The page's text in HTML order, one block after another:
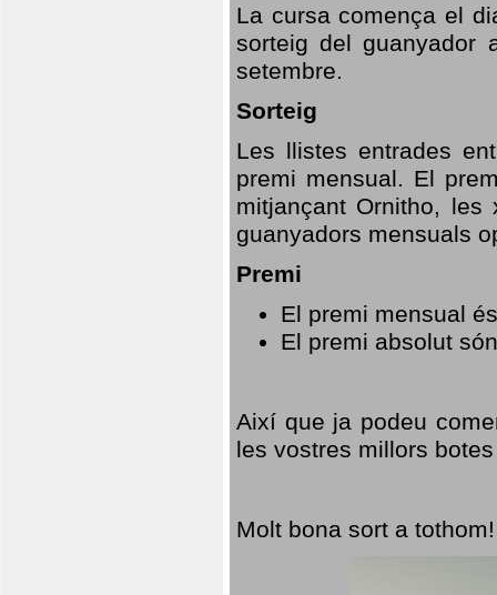
La cursa comença el
sorteig del guanyador
setembre.
Sorteig
Les llistes entrades
premi mensual. El
mitjançant Ornitho,
guanyadors mensuals
Premi
El premi mensual
El premi absolut
Així que ja podeu
les vostres millors
Molt bona sort a tothom!